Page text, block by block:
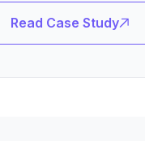
Read Case Study